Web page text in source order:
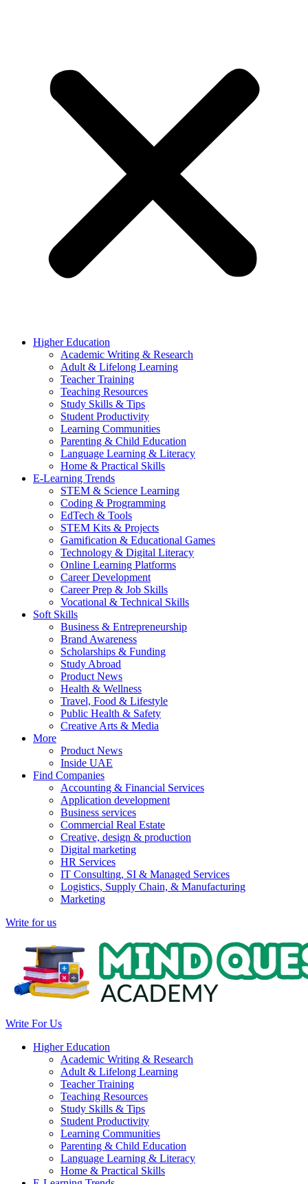
Higher Education
Academic Writing & Research
Adult & Lifelong Learning
Teacher Training
Teaching Resources
Study Skills & Tips
Student Productivity
Learning Communities
Parenting & Child Education
Language Learning & Literacy
Home & Practical Skills
E-Learning Trends
STEM & Science Learning
Coding & Programming
EdTech & Tools
STEM Kits & Projects
Gamification & Educational Games
Technology & Digital Literacy
Online Learning Platforms
Career Development
Career Prep & Job Skills
Vocational & Technical Skills
Soft Skills
Business & Entrepreneurship
Brand Awareness
Scholarships & Funding
Study Abroad
Product News
Health & Wellness
Travel, Food & Lifestyle
Public Health & Safety
Creative Arts & Media
More
Product News
Inside UAE
Find Companies
Accounting & Financial Services
Application development
Business services
Commercial Real Estate
Creative, design & production
Digital marketing
HR Services
IT Consulting, SI & Managed Services
Logistics, Supply Chain, & Manufacturing
Marketing
Write for us
Write For Us
Higher Education
Academic Writing & Research
Adult & Lifelong Learning
Teacher Training
Teaching Resources
Study Skills & Tips
Student Productivity
Learning Communities
Parenting & Child Education
Language Learning & Literacy
Home & Practical Skills